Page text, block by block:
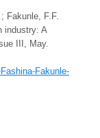
Fakunle, F.F.
industry: A
III, May.
Fakunle-